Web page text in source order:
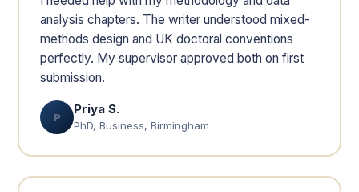
analysis chapters. The writer understood mixed-
methods design and UK doctoral conventions
perfectly. My supervisor approved both on first
submission.
P
Priya S.
PhD, Business, Birmingham